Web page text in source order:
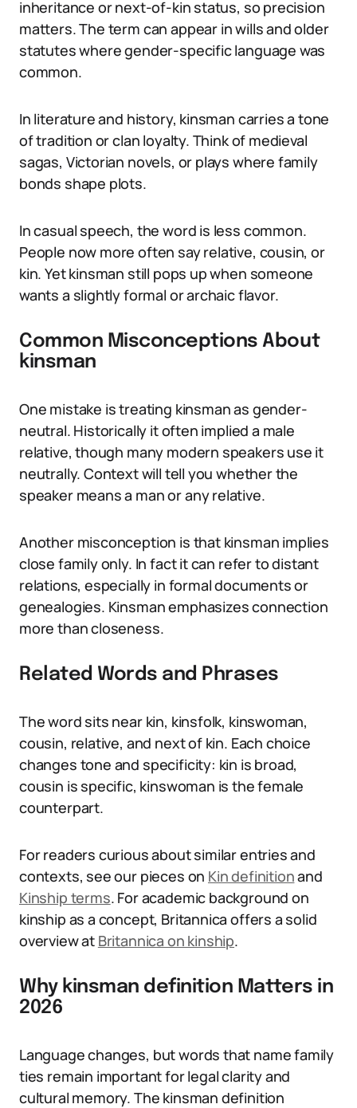
inheritance or next-of-kin status, so precision
matters. The term can appear in wills and older
statutes where gender-specific language was
common.
In literature and history, kinsman carries a tone
of tradition or clan loyalty. Think of medieval
sagas, Victorian novels, or plays where family
bonds shape plots.
In casual speech, the word is less common.
People now more often say relative, cousin, or
kin. Yet kinsman still pops up when someone
wants a slightly formal or archaic flavor.
Common Misconceptions About
kinsman
One mistake is treating kinsman as gender-
neutral. Historically it often implied a male
relative, though many modern speakers use it
neutrally. Context will tell you whether the
speaker means a man or any relative.
Another misconception is that kinsman implies
close family only. In fact it can refer to distant
relations, especially in formal documents or
genealogies. Kinsman emphasizes connection
more than closeness.
Related Words and Phrases
The word sits near kin, kinsfolk, kinswoman,
cousin, relative, and next of kin. Each choice
changes tone and specificity: kin is broad,
cousin is specific, kinswoman is the female
counterpart.
For readers curious about similar entries and
contexts, see our pieces on Kin definitionand
Kinship terms. For academic background on
kinship as a concept, Britannica offers a solid
overview at Britannica on kinship.
Why kinsman definition Matters in
2026
Language changes, but words that name family
ties remain important for legal clarity and
cultural memory. The kinsman definition